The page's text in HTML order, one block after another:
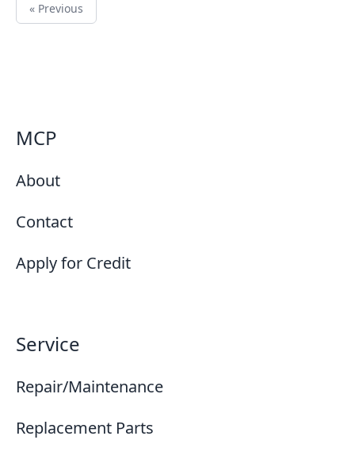
« Previous
Service
Repair/Maintenance
Replacement Parts
MCP
About
Contact
Apply for Credit